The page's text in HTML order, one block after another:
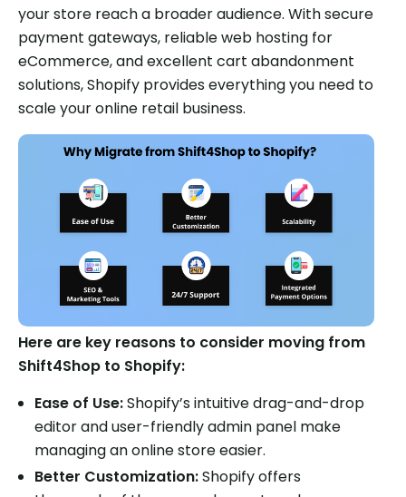
your store reach a broader audience. With secure
payment gateways, reliable web hosting for
eCommerce, and excellent cart abandonment
solutions, Shopify provides everything you need to
scale your online retail business.
Here are key reasons to consider moving from
Shift4Shop to Shopify:
Ease of Use:Shopify’s intuitive drag-and-drop
editor and user-friendly admin panel make
managing an online store easier.
Better Customization:Shopify offers